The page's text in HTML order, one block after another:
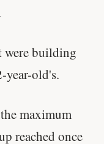
were building
year-old's.
maximum
reached once